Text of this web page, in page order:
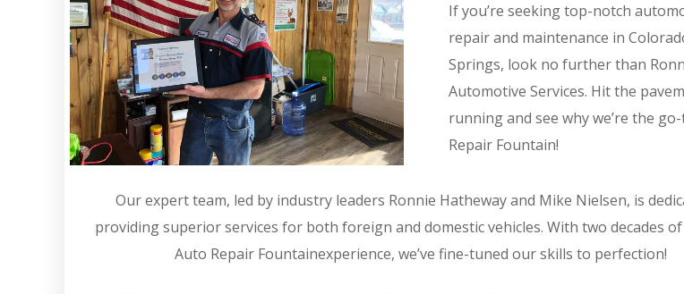
If you’re seeking top-notch
repair and maintenance in
Springs, look no further than
Automotive Services. Hit the
running and see why we’re the
Repair Fountain!
Our expert team, led by industry leaders Ronnie Hatheway and Mike Nielsen, is
providing superior services for both foreign and domestic vehicles. With two decades
Auto Repair Fountainexperience, we’ve fine-tuned our skills to perfection!